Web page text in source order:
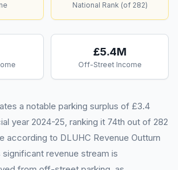
National Rank (of 282)
£5.4M
Off-Street Income
a notable parking surplus of £3.4
year 2024-25, ranking it 74th out of 282
according to DLUHC Revenue Outturn
revenue stream is